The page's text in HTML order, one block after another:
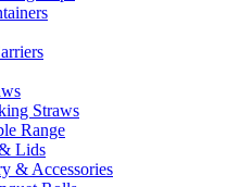
Straws
Range
Lids
& Accessories